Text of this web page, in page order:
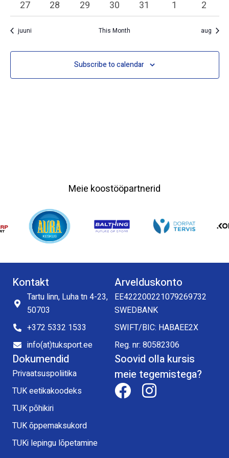
0 events
27 0 events
28 0 events
29 0 events
30 0 events
31 0 events
1 0
2
juuni This Month aug
Subscribe to calendar
Meie koostööpartnerid
Kontakt
Tartu linn, Luha tn 4-23,
50703
+372 5332 1533
info(at)tuksport.ee
Arvelduskonto
EE422200221079269732
SWEDBANK
SWIFT/BIC: HABAEE2X
Reg. nr: 80582306
Dokumendid
Privaatsuspoliitika
TUK eetikakoodeks
TUK põhikiri
TUK õppemaksukord
TUKi lepingu lõpetamine
Soovid olla kursis
meie tegemistega?